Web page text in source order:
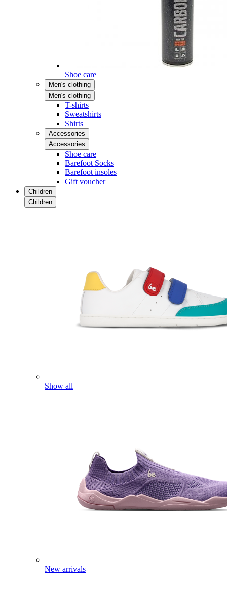
Shoe care
Men's clothing
Men's clothing
T-shirts
Sweatshirts
Shirts
Accessories
Accessories
Shoe care
Barefoot Socks
Barefoot insoles
Gift voucher
Children
Children
Show all
New arrivals